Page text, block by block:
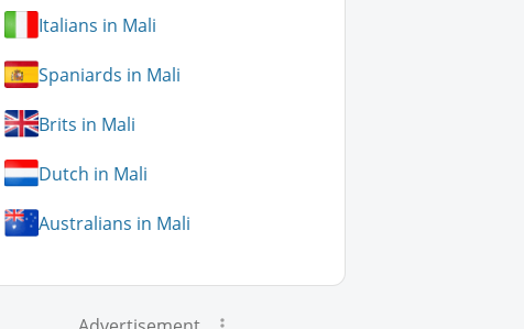
Italians in Mali
Spaniards in Mali
Brits in Mali
Dutch in Mali
Australians in Mali